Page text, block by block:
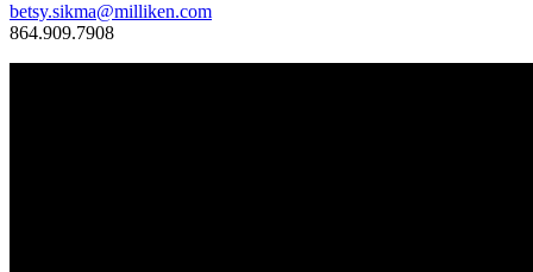
betsy.sikma@milliken.com
864.909.7908